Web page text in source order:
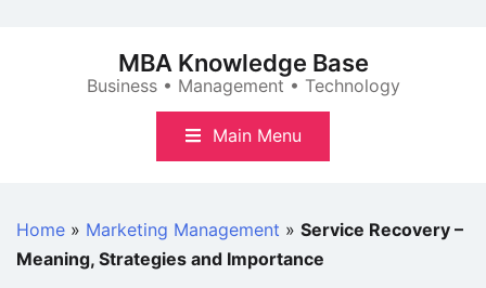
MBA Knowledge Base
Business • Management • Technology
Main Menu
Home » Marketing Management » Service Recovery –
Meaning, Strategies and Importance